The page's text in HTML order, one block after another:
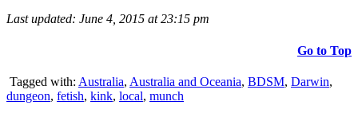
Last updated: June 4, 2015 at 23:15 pm
Go to Top
Tagged with: Australia, Australia and Oceania, BDSM, Darwin,
dungeon, fetish, kink, local, munch